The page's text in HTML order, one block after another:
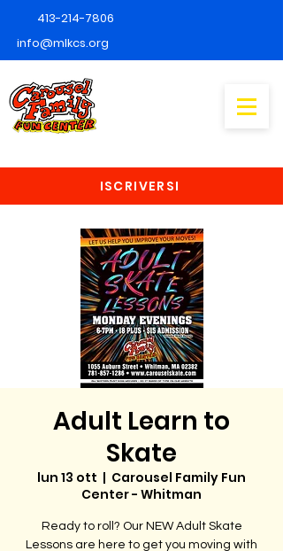
413-214-7806
info@mlkcs.org
ISCRIVERSI
Adult Learn to
Skate
lun 13 ott
  |
Carousel Family Fun
Center - Whitman
Ready to roll? Our NEW Adult Skate
Lessons are here to get you moving with